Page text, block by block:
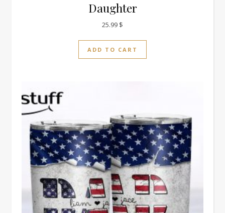
Daughter
25.99 $
ADD TO CART